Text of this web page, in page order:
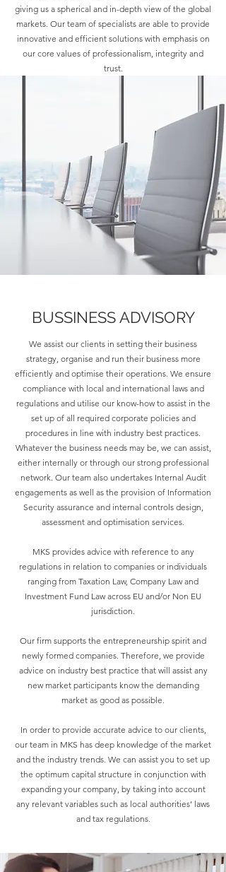
giving us a spherical and in-depth view of the global
markets. Our team of specialists are able to provide
innovative and efficient solutions with emphasis on
our core values of professionalism, integrity and
trust.
BUSSINESS ADVISORY
We assist our clients in setting their business
strategy, organise and run their business more
efficiently and optimise their operations. We ensure
compliance with local and international laws and
regulations and utilise our know-how to assist in the
set up of all required corporate policies and
procedures in line with industry best practices.
Whatever the business needs may be, we can assist,
either internally or through our strong professional
network. Our team also undertakes Internal Audit
engagements as well as the provision of Information
Security assurance and internal controls design,
assessment and optimisation services.
MKS provides advice with reference to any
regulations in relation to companies or individuals
ranging from Taxation Law, Company Law and
Investment Fund Law across EU and/or Non EU
jurisdiction.
Our firm supports the entrepreneurship spirit and
newly formed companies. Therefore, we provide
advice on industry best practice that will assist any
new market participants know the demanding
market as good as possible.
In order to provide accurate advice to our clients,
our team in MKS has deep knowledge of the market
and the industry trends. We can assist you to set up
the optimum capital structure in conjunction with
expanding your company, by taking into account
any relevant variables such as local authorities’ laws
and tax regulations.